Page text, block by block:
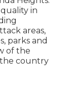
in
areas,
parks and
of the
the country